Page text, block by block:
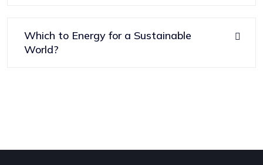
Which to Energy for a Sustainable
World?